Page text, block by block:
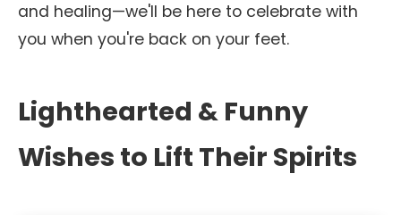
and healing—we'll be here to celebrate with
you when you're back on your feet.
Lighthearted & Funny
Wishes to Lift Their Spirits